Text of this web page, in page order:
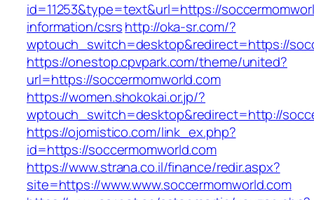
id=11253&type=text&url=https://
information/csrshttp://oka-sr.com/?
wptouch_switch=desktop&redirect=https://
https://onestop.cpvpark.com/theme/united?
url=https://soccermomworld.com
https://women.shokokai.or.jp/?
wptouch_switch=desktop&redirect=http://
https://ojomistico.com/link_ex.php?
id=https://soccermomworld.com
https://www.strana.co.il/finance/redir.aspx?
site=https://www.www.soccermomworld.com